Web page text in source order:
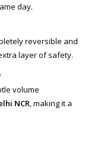
day.
reversible and
layer of safety.
volume
NCR, making it a